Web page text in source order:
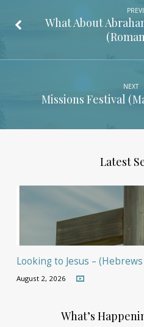
What About
(
NEXT
Missions Festival (
Latest
Looking to Jesus –
August 2, 2026
What’s